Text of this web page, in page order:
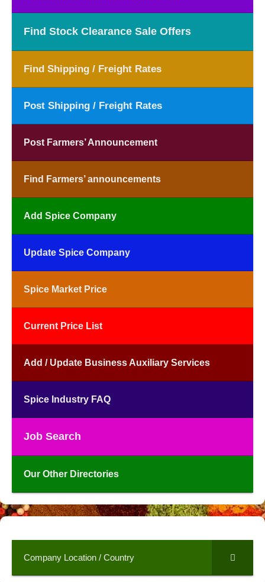
Find Stock Clearance Sale Offers
Find Shipping / Freight Rates
Post Shipping / Freight Rates
Post Farmers’ Announcement
Find Farmers’ announcements
Add Spice Company
Update Spice Company
Spice Market Price
Current Price List
Add / Update Business Auxiliary Services
Spice Industry FAQ
Job Search
Our Other Directories
Company Location / Country